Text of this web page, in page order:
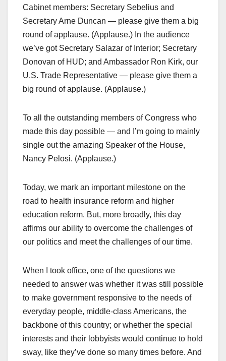
Cabinet members: Secretary Sebelius and
Secretary Arne Duncan — please give them a big
round of applause. (Applause.) In the audience
we’ve got Secretary Salazar of Interior; Secretary
Donovan of HUD; and Ambassador Ron Kirk, our
U.S. Trade Representative — please give them a
big round of applause. (Applause.)
To all the outstanding members of Congress who
made this day possible — and I’m going to mainly
single out the amazing Speaker of the House,
Nancy Pelosi. (Applause.)
Today, we mark an important milestone on the
road to health insurance reform and higher
education reform. But, more broadly, this day
affirms our ability to overcome the challenges of
our politics and meet the challenges of our time.
When I took office, one of the questions we
needed to answer was whether it was still possible
to make government responsive to the needs of
everyday people, middle-class Americans, the
backbone of this country; or whether the special
interests and their lobbyists would continue to hold
sway, like they’ve done so many times before. And